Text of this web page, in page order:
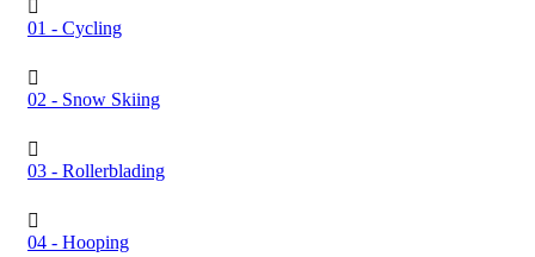
01 - Cycling
02 - Snow Skiing
03 - Rollerblading
04 - Hooping